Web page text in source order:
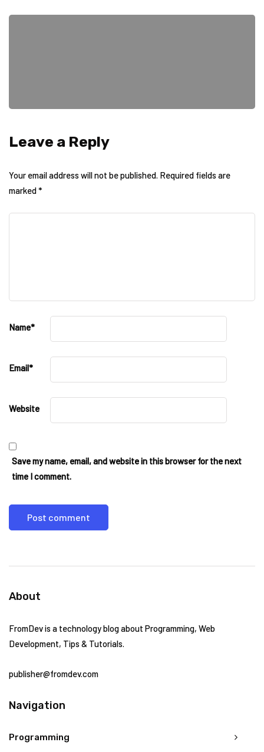
Leave a Reply
Your email address will not be published. Required fields are
marked*
Name*
Email*
Website
Save my name, email, and website in this browser for the next
time I comment.
About
FromDev is a technology blog about Programming, Web
Development, Tips & Tutorials.
publisher@fromdev.com
Navigation
Programming